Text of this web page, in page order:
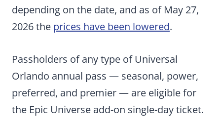
depending on the date, and as of May 27,
2026 the prices have been lowered.
Passholders of any type of Universal
Orlando annual pass — seasonal, power,
preferred, and premier — are eligible for
the Epic Universe add-on single-day ticket.